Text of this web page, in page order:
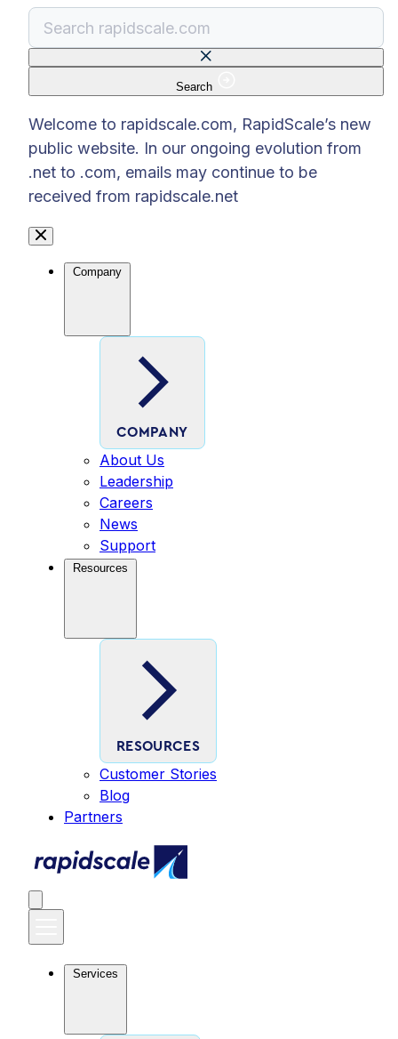
Search
Welcome to rapidscale.com, RapidScale’s new
public website. In our ongoing evolution from
.net to .com, emails may continue to be
received from rapidscale.net
Company
COMPANY
About Us
Leadership
Careers
News
Support
Resources
RESOURCES
Customer Stories
Blog
Partners
Services